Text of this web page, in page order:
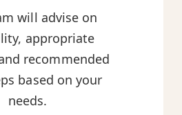
will advise on
appropriate
recommended
based on your
needs.